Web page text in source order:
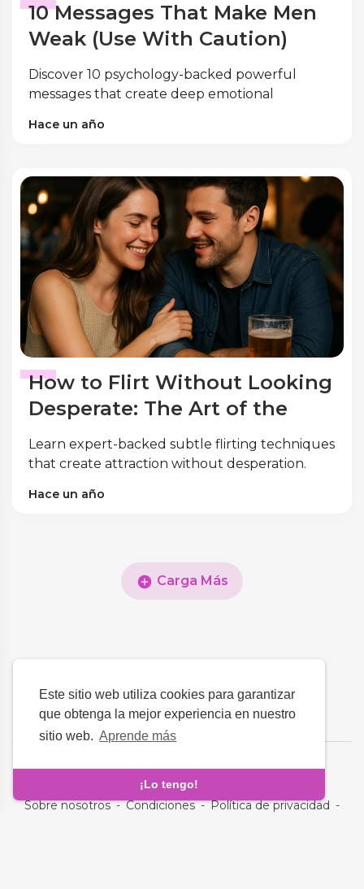
Este sitio web utiliza cookies para garantizar
que obtenga la mejor experiencia en nuestro
sitio web. Aprende más
¡Lo tengo!
10 Messages That Make Men
Weak (Use With Caution)
Discover 10 psychology-backed powerful
messages that create deep emotional
the words that trigger masculine attraction
Hace un año
How to Flirt Without Looking
Desperate: The Art of the
Subtle Touch
Learn expert-backed subtle flirting techniques
that create attraction without desperation.
eye contact, and touch strategies to build
Hace un año
Carga Más
Idioma
Sobre nosotros-Condiciones-Política de privacidad -